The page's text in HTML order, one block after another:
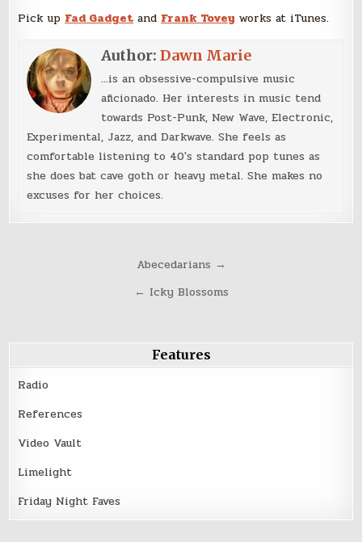
Pick up Fad Gadget and Frank Tovey works at iTunes.
Author:Dawn Marie
...is an obsessive-compulsive music
aficionado. Her interests in music tend
towards Post-Punk, New Wave, Electronic,
Experimental, Jazz, and Darkwave. She feels as
comfortable listening to 40's standard pop tunes as
she does bat cave goth or heavy metal. She makes no
excuses for her choices.
Abecedarians →
← Icky Blossoms
Features
Radio
References
Video Vault
Limelight
Friday Night Faves